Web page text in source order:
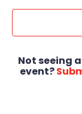
Not seeing
event?